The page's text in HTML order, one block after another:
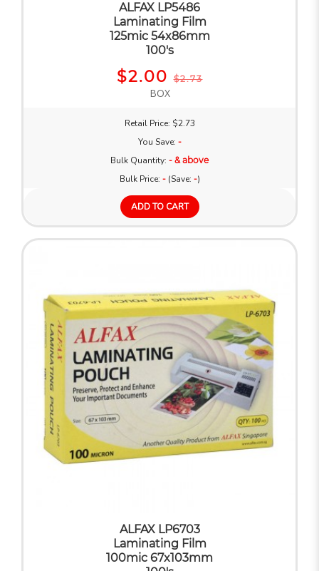
ALFAX LP5486
Laminating Film
125mic 54x86mm
100's
$2.00$2.73
BOX
Retail Price: $2.73
You Save: -
Bulk Quantity: - & above
Bulk Price: -(Save: -)
ADD TO CART
ALFAX LP6703
Laminating Film
100mic 67x103mm